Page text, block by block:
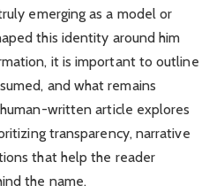
emerging as a model or
this identity around him
it is important to outline
and what remains
written article explores
transparency, narrative
that help the reader
the name.